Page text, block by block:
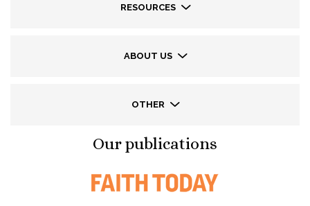
RESOURCES
ABOUT US
OTHER
Our publications